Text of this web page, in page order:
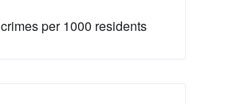
crimes per 1000 residents